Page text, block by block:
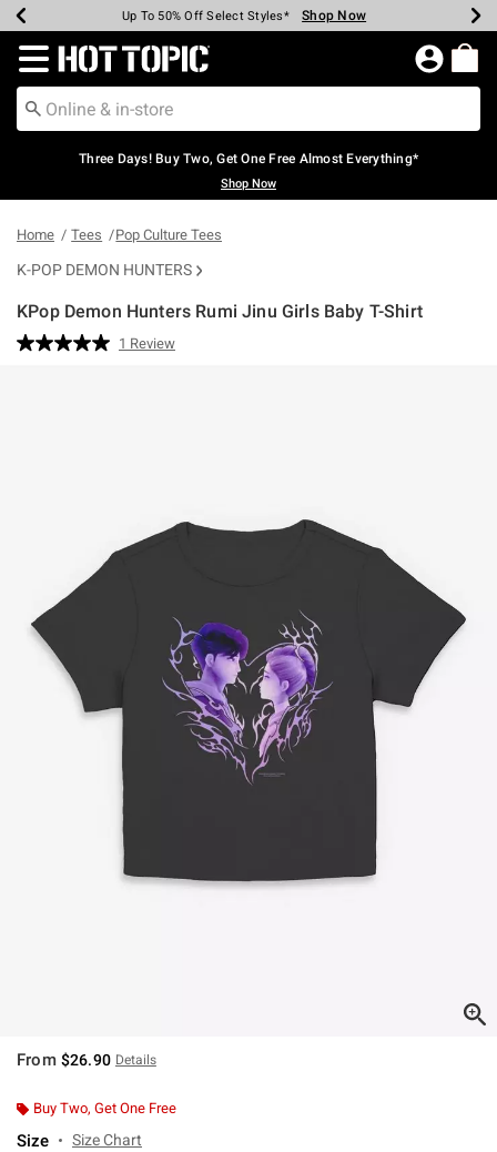
Earn Hot Cash Every $40 Spent* Shop Now
Up To 50% Off Select Styles* Shop Now
Up To 40% Off Backpacks* Shop Now
Up To 60% Off Clearance* Shop Now
Free Pickup In-Store* Shop Now
Free Shipping Over $75* Shop Now
Redirect to Hot Topic Home Page
Three Days! Buy Two, Get One Free Almost Everything*
Shop Now
Home Tees Pop Culture Tees
K-POP DEMON HUNTERS
KPop Demon Hunters Rumi Jinu Girls Baby T-Shirt
3.8 out of 5 Customer Rating
Read
1 Review
From $26.90 Details
Buy Two, Get One Free
Size Size Chart